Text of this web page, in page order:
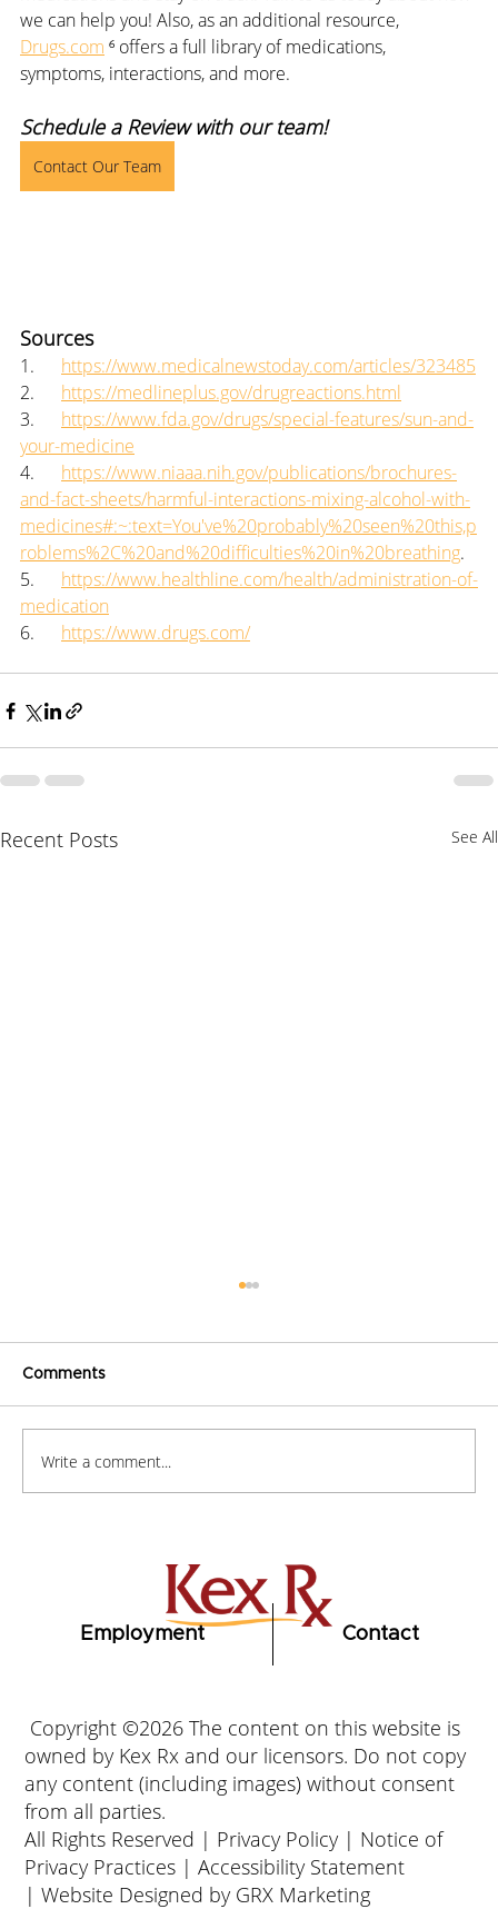
we can help you! Also, as an additional resource,
Drugs.com ⁶ offers a full library of medications,
symptoms, interactions, and more.
Schedule a Review with our team!
Contact Our Team
Sources
1. https://www.medicalnewstoday.com/articles/323485
2. https://medlineplus.gov/drugreactions.html
3. https://www.fda.gov/drugs/special-features/sun-and-
your-medicine
4. https://www.niaaa.nih.gov/publications/brochures-
and-fact-sheets/harmful-interactions-mixing-alcohol-with-
medicines#:~:text=You've%20probably%20seen%20this,p
roblems%2C%20and%20difficulties%20in%20breathing.
5. https://www.healthline.com/health/administration-of-
medication
6. https://www.drugs.com/
Recent Posts See All
Comments
Write a comment...
Employment Contact
Copyright ©2026 The content on this website is
owned by Kex Rx and our licensors. Do not copy
any content (including images) without consent
from all parties.
All Rights Reserved | Privacy Policy | Notice of
Privacy Practices |Accessibility Statement
|Website Designed by GRX Marketing